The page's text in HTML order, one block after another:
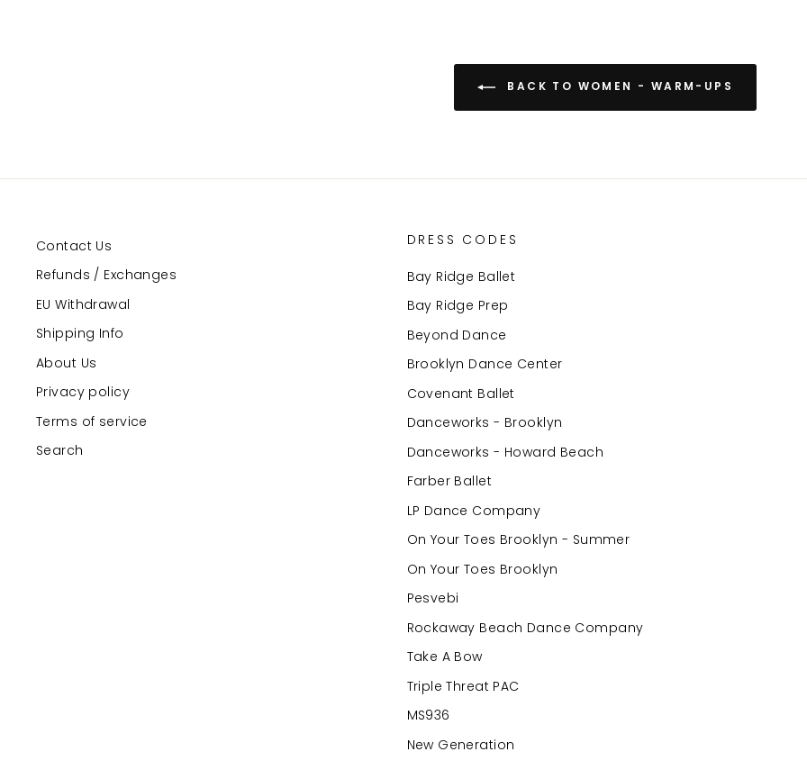
BACK TO WOMEN - WARM-UPS
Contact Us
Refunds / Exchanges
EU Withdrawal
Shipping Info
About Us
Privacy policy
Terms of service
Search
DRESS CODES
Bay Ridge Ballet
Bay Ridge Prep
Beyond Dance
Brooklyn Dance Center
Covenant Ballet
Danceworks - Brooklyn
Danceworks - Howard Beach
Farber Ballet
LP Dance Company
On Your Toes Brooklyn - Summer
On Your Toes Brooklyn
Pesvebi
Rockaway Beach Dance Company
Take A Bow
Triple Threat PAC
MS936
New Generation